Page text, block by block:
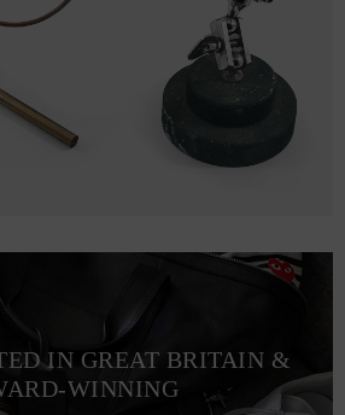
IN GREAT BRITAIN &
WINNING